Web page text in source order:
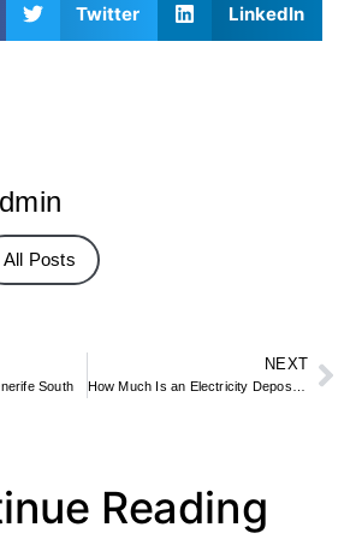
Twitter LinkedIn
All Posts
South
NEXT
Reading